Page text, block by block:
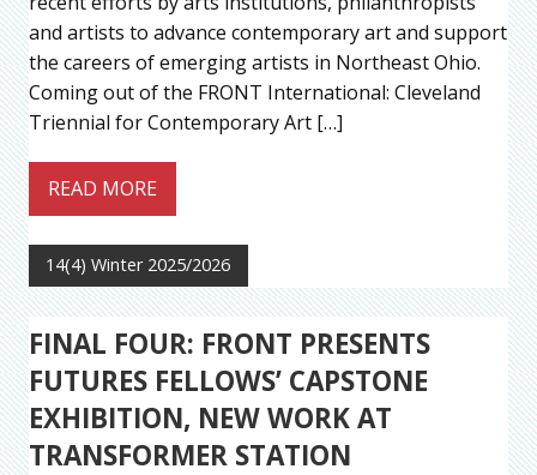
and artists to advance contemporary art and support
the careers of emerging artists in Northeast Ohio.
Coming out of the FRONT International: Cleveland
Triennial for Contemporary Art […]
READ MORE
14(4) Winter 2025/2026
FINAL FOUR: FRONT PRESENTS
FUTURES FELLOWS’ CAPSTONE
EXHIBITION, NEW WORK AT
TRANSFORMER STATION